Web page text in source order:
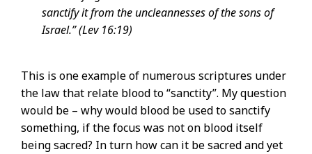
sanctify it from the uncleannesses of the sons of
Israel.” (Lev 16:19)
This is one example of numerous scriptures under
the law that relate blood to “sanctity”. My question
would be – why would blood be used to sanctify
something, if the focus was not on blood itself
being sacred? In turn how can it be sacred and yet